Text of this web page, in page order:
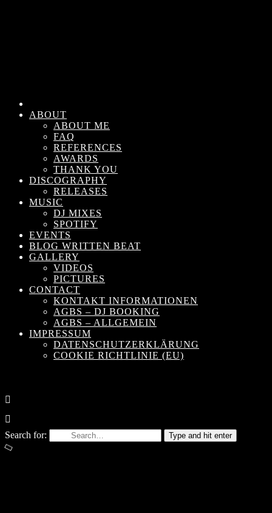
ABOUT
ABOUT ME
FAQ
REFERENCES
AWARDS
THANK YOU
DISCOGRAPHY
RELEASES
MUSIC
DJ MIXES
SPOTIFY
EVENTS
BLOG WRITTEN BEAT
GALLERY
VIDEOS
PICTURES
CONTACT
KONTAKT INFORMATIONEN
AGBS – DJ BOOKING
AGBS – ALLGEMEIN
IMPRESSUM
DATENSCHUTZERKLÄRUNG
COOKIE RICHTLINIE (EU)
Search for: Type and hit enter